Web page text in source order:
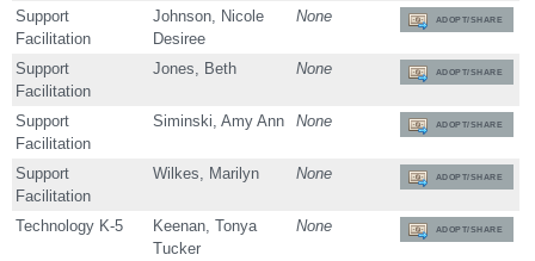
Support
Facilitation
Johnson, Nicole
Desiree
None ADOPT/SHARE
Support
Facilitation
Jones, Beth None ADOPT/SHARE
Support
Facilitation
Siminski, Amy Ann None ADOPT/SHARE
Support
Facilitation
Wilkes, Marilyn None ADOPT/SHARE
Technology K-5
Keenan, Tonya
Tucker
None ADOPT/SHARE